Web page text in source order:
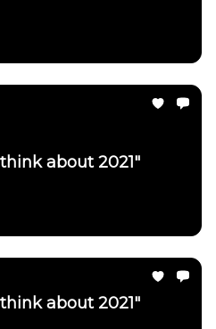
about 2021"
about 2021"